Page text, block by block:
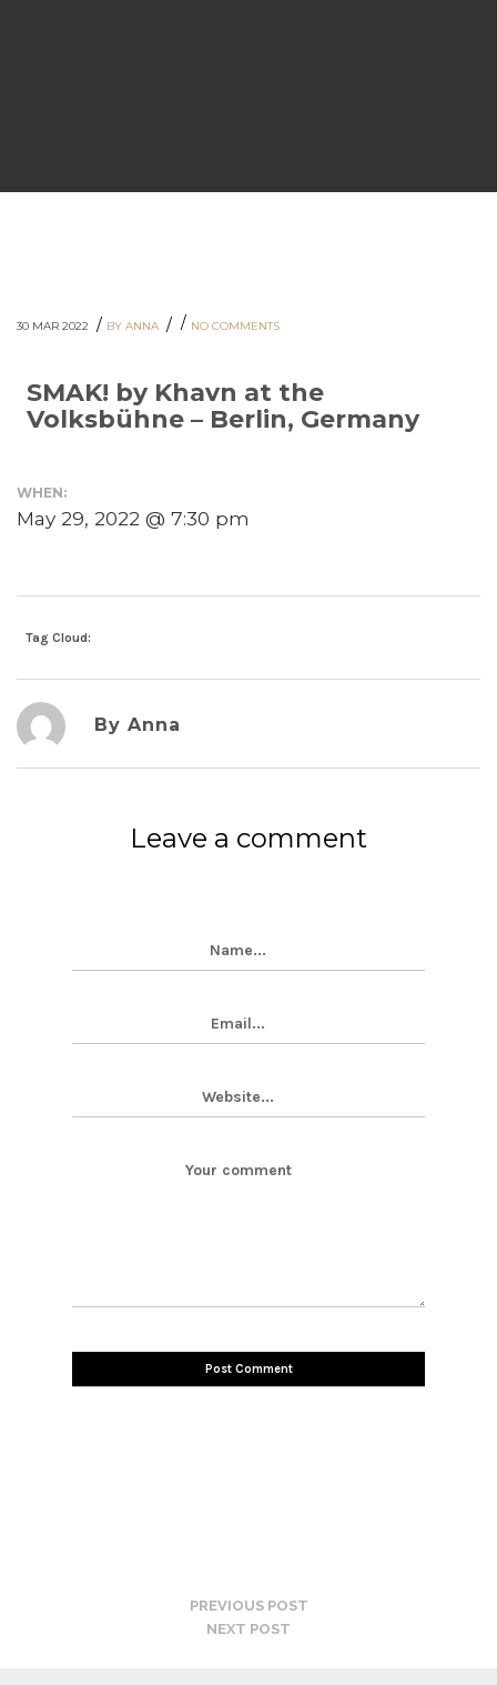
30 MAR 2022 / BY ANNA / / NO COMMENTS
SMAK! by Khavn at the
Volksbühne – Berlin, Germany
WHEN:
May 29, 2022 @ 7:30 pm
Tag Cloud:
By Anna
Leave a comment
PREVIOUS POST
NEXT POST